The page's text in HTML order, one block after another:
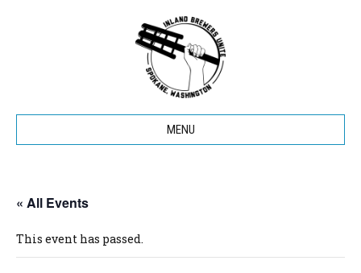
MENU
« All Events
This event has passed.